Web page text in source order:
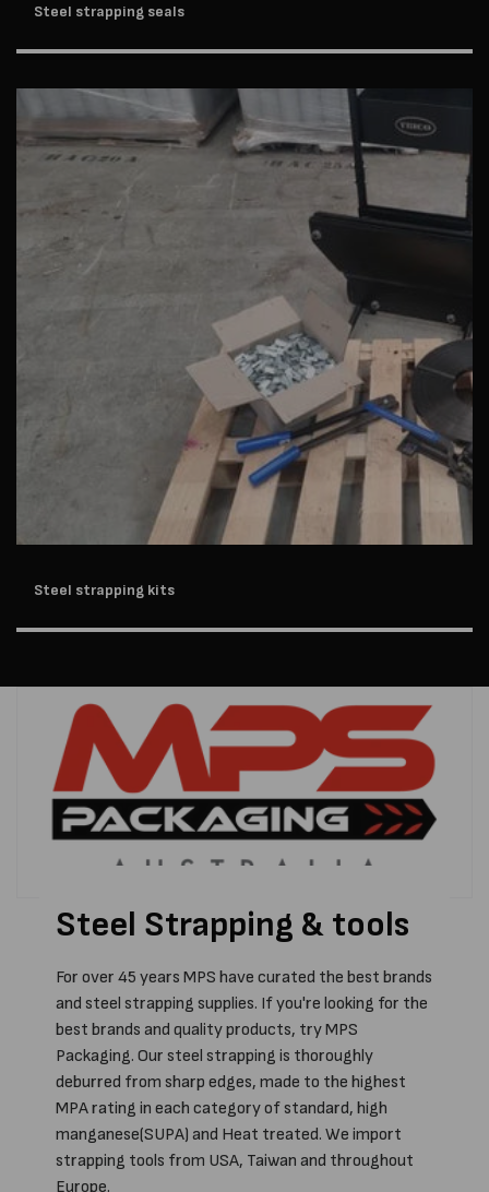
Steel strapping seals
Steel strapping kits
Steel Strapping & tools
For over 45 years MPS have curated the best brands
and steel strapping supplies. If you're looking for the
best brands and quality products, try MPS
Packaging. Our steel strapping is thoroughly
deburred from sharp edges, made to the highest
MPA rating in each category of standard, high
manganese(SUPA) and Heat treated. We import
strapping tools from USA, Taiwan and throughout
Europe.